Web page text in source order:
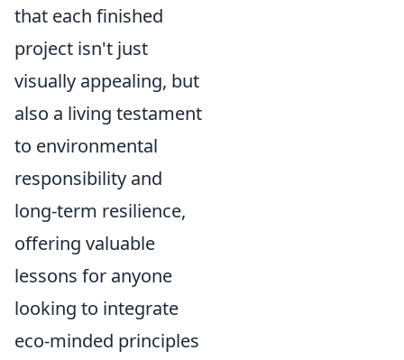
that each finished
project isn't just
visually appealing, but
also a living testament
to environmental
responsibility and
long-term resilience,
offering valuable
lessons for anyone
looking to integrate
eco-minded principles